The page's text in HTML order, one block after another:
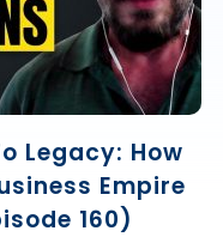
Legacy: How
Empire
160)